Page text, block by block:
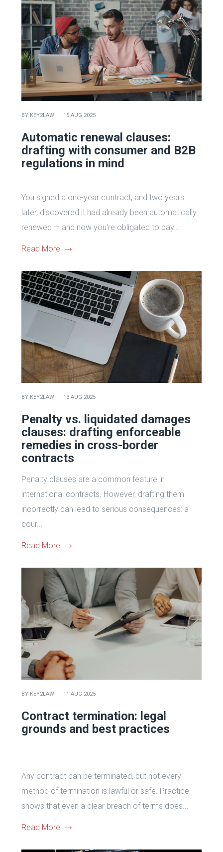
BY KEY2LAW 15 AUG 2025
Automatic renewal clauses:
drafting with consumer and B2B
regulations in mind
You signed a one-year contract, and two years
later, discovered it had already been automatically
renewed — and now you're obligated to pay...
Read More
BY KEY2LAW 13 AUG 2025
Penalty vs. liquidated damages
clauses: drafting enforceable
remedies in cross-border
contracts
Penalty clauses are a common feature in
international contracts. However, drafting them
incorrectly can lead to serious consequences: a
cour...
Read More
BY KEY2LAW 11 AUG 2025
Contract termination: legal
grounds and best practices
Any contract can be terminated, but not every
method of termination is lawful or safe. Practice
shows that even a clear breach of terms does...
Read More